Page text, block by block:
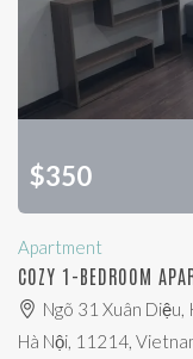
$350
Apartment
COZY 1-BEDROOM
Ngõ 31 Xuân Diệu,
Hà Nội, 11214,